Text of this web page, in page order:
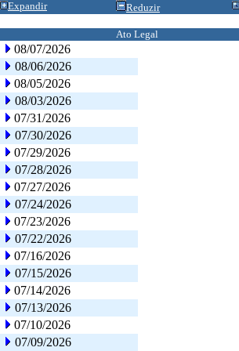
Expandir Reduzir
Ato Legal
08/07/2026
08/06/2026
08/05/2026
08/03/2026
07/31/2026
07/30/2026
07/29/2026
07/28/2026
07/27/2026
07/24/2026
07/23/2026
07/22/2026
07/16/2026
07/15/2026
07/14/2026
07/13/2026
07/10/2026
07/09/2026